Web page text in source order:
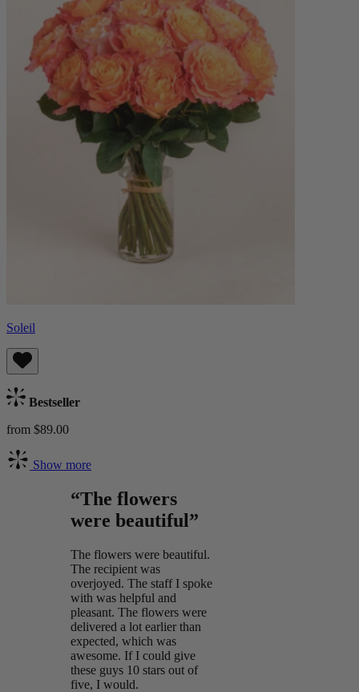
Soleil
Bestseller
from $89.00
Show more
“The flowers
were beautiful”
The flowers were beautiful.
The recipient was
overjoyed. The staff I spoke
with was helpful and
pleasant. The flowers were
delivered a lot earlier than
expected, which was
awesome. If I could give
these guys 10 stars out of
five, I would.